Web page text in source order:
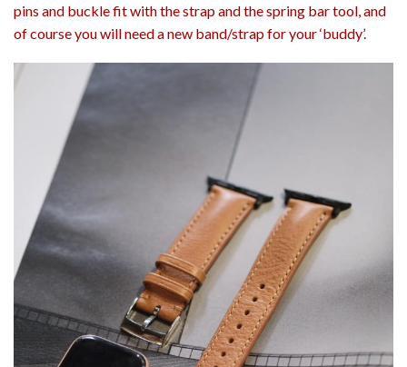
pins and buckle fit with the strap and the spring bar tool, and
of course you will need a new band/strap for your ‘buddy’.